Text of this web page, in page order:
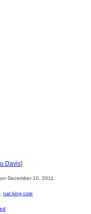
Davis]
on December 10, 2011.
nat king cole